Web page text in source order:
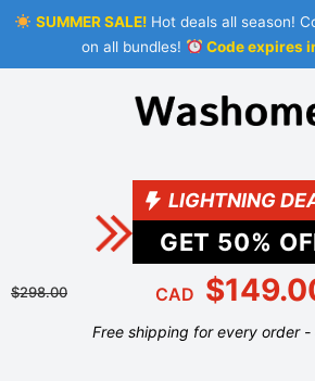
SUMMER SALE!Hot deals all season!
on all bundles!
Code expires
LIGHTNING
GET 50%
$298.00 CAD
Free shipping for every order